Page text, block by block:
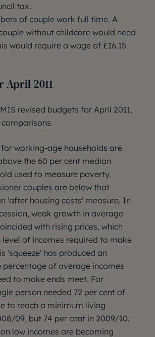
tax.
of couple work full time. A
without childcare would need
would require a wage of £16.15
April 2011
revised budgets for April 2011,
working-age households are
the 60 per cent median
used to measure poverty.
couples are below that
'after housing costs' measure. In
weak growth in average
with rising prices, which
level of incomes required to make
'squeeze' has produced an
percentage of average incomes
to make ends meet. For
person needed 72 per cent of
to reach a minimum living
09, but 74 per cent in 2009/10.
low incomes are becoming